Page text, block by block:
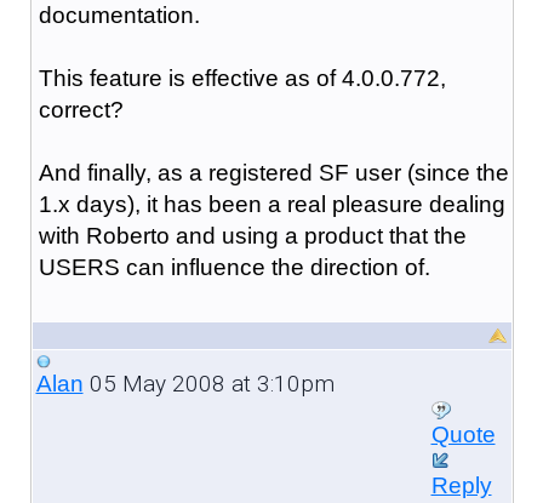
documentation.
This feature is effective as of 4.0.0.772,
correct?
And finally, as a registered SF user (since the
1.x days), it has been a real pleasure dealing
with Roberto and using a product that the
USERS can influence the direction of.
Alan 05 May 2008 at 3:10pm
Quote
Reply